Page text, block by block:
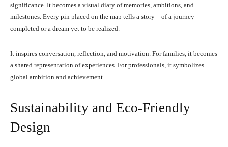
significance. It becomes a visual diary of memories, ambitions, and
milestones. Every pin placed on the map tells a story—of a journey
completed or a dream yet to be realized.
It inspires conversation, reflection, and motivation. For families, it becomes
a shared representation of experiences. For professionals, it symbolizes
global ambition and achievement.
Sustainability and Eco-Friendly
Design